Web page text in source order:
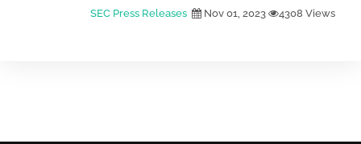
SEC Press Releases Nov 01, 2023 4308 Views